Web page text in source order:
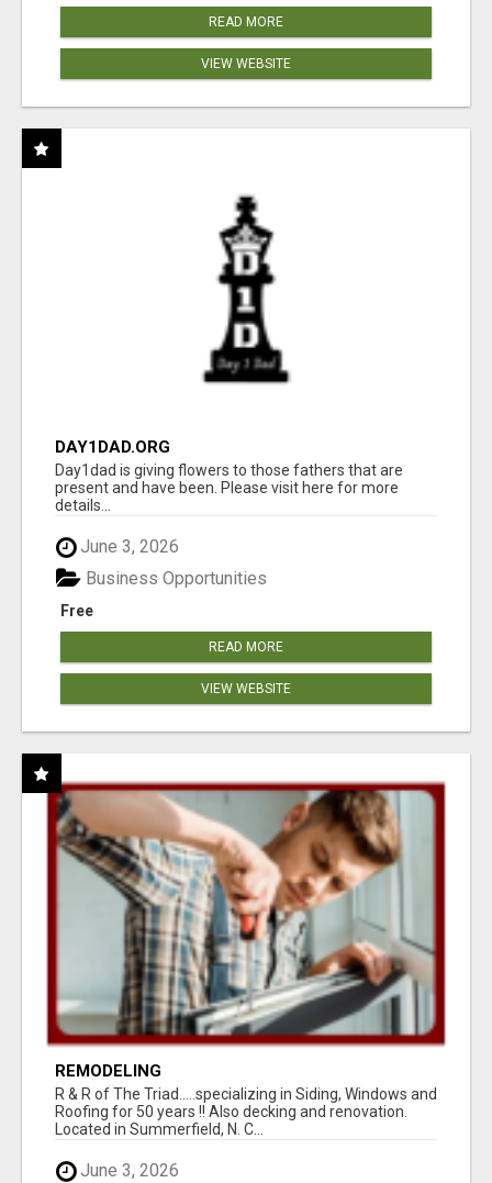
READ MORE
VIEW WEBSITE
DAY1DAD.ORG
Day1dad is giving flowers to those fathers that are
present and have been. Please visit here for more
details...
June 3, 2026
Free
Business Opportunities
READ MORE
VIEW WEBSITE
REMODELING
R & R of The Triad.....specializing in Siding, Windows and
Roofing for 50 years !! Also decking and renovation.
Located in Summerfield, N. C...
June 3, 2026